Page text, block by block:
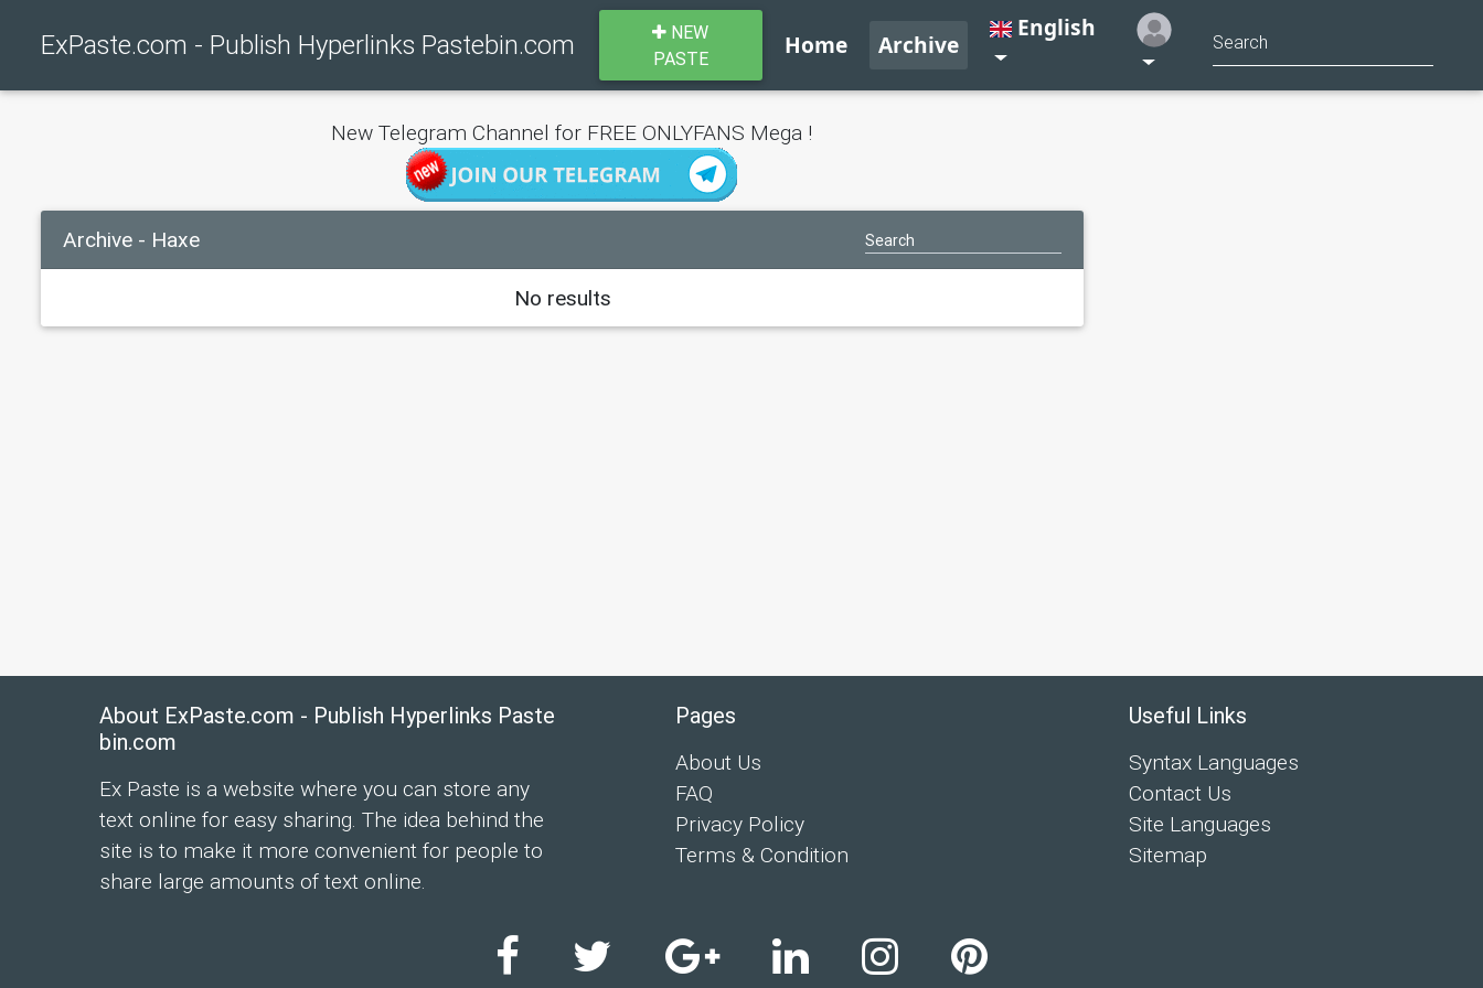
ExPaste.com - Publish Hyperlinks Pastebin.com
NEW
PASTE
Home Archive
English
New Telegram Channel for FREE ONLYFANS Mega !
Archive - Haxe
No results
About ExPaste.com - Publish Hyperlinks Paste
bin.com
Ex Paste is a website where you can store any
text online for easy sharing. The idea behind the
site is to make it more convenient for people to
share large amounts of text online.
Pages
About Us
FAQ
Privacy Policy
Terms & Condition
Useful Links
Syntax Languages
Contact Us
Site Languages
Sitemap